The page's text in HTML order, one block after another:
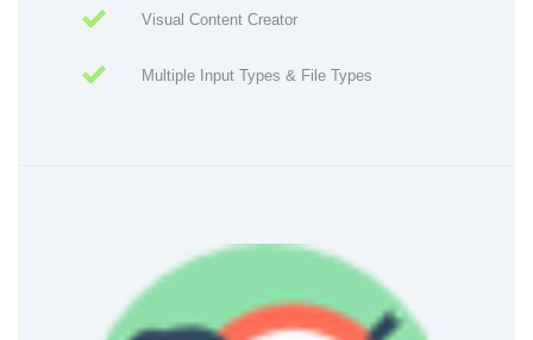
Visual Content Creator
Multiple Input Types & File Types